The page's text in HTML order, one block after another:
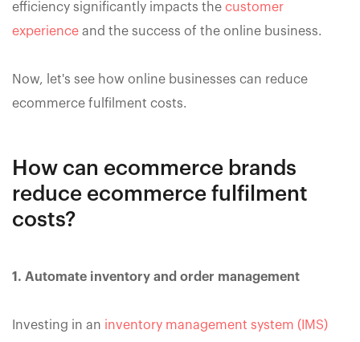
efficiency significantly impacts the customer
experience and the success of the online business.
Now, let's see how online businesses can reduce
ecommerce fulfilment costs.
How can ecommerce brands
reduce ecommerce fulfilment
costs?
1. Automate inventory and order management
Investing in an inventory management system (IMS)